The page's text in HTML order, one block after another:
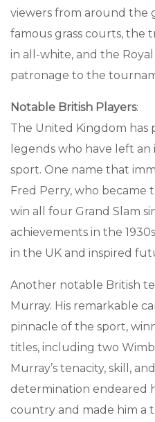
viewers from around the
famous grass courts, the
in all-white, and the
patronage to the
Notable British Players:
The United Kingdom has
legends who have left
sport. One name that
Fred Perry, who became
win all four Grand Slam
achievements in the
in the UK and inspired
Another notable British
Murray. His remarkable
pinnacle of the sport,
titles, including two
Murray’s tenacity, skill,
determination endeared
country and made him a